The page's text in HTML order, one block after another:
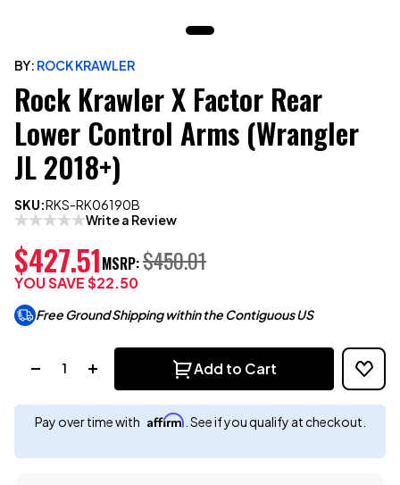
BY: ROCK KRAWLER
Rock Krawler X Factor Rear
Lower Control Arms (Wrangler
JL 2018+)
SKU:RKS-RK06190B
Write a Review
MSRP:$450.01
$427.51
YOU SAVE$22.50
Free Ground Shipping within the Contiguous US
Add to Cart
Pay over time with Affirm . See if you qualify at checkout.